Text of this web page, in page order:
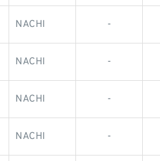
NACHI -
NACHI -
NACHI -
NACHI -